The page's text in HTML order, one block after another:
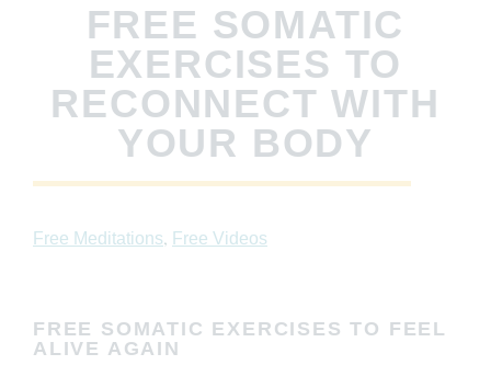
FREE SOMATIC
EXERCISES TO
RECONNECT WITH
YOUR BODY
Free Meditations, Free Videos
FREE SOMATIC EXERCISES TO FEEL
ALIVE AGAIN